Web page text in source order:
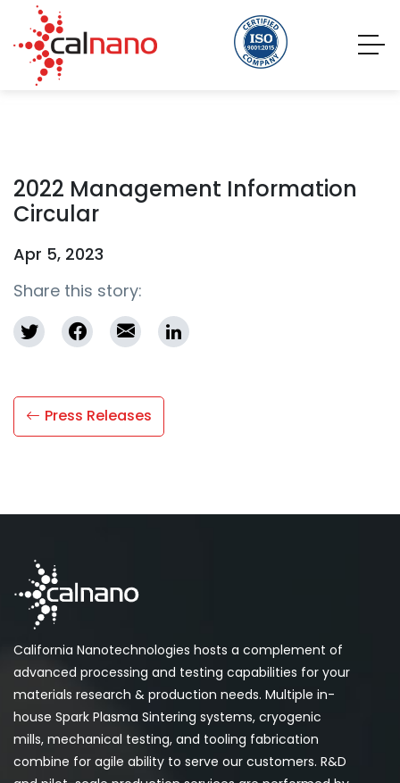
2022 Management Information
Circular
Apr 5, 2023
Share this story:
Press Releases
California Nanotechnologies hosts a complement of
advanced processing and testing capabilities for your
materials research & production needs. Multiple in-
house Spark Plasma Sintering systems, cryogenic
mills, mechanical testing, and tooling fabrication
combine for agile ability to serve our customers. R&D